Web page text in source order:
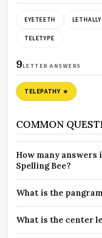
EYETEETH LETHALLY
TELETYPE
9LETTER ANSWERS
TELEPATHY
COMMON
How many answers
Spelling Bee?
What is the
What is the center